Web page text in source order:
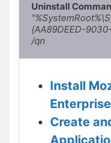
Uninstall
{AA89DEED-
/qn
Install
Create